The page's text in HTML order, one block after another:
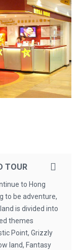
TOUR
to Hong
to be adventure,
is divided into
themes
Point, Grizzly
land, Fantasy